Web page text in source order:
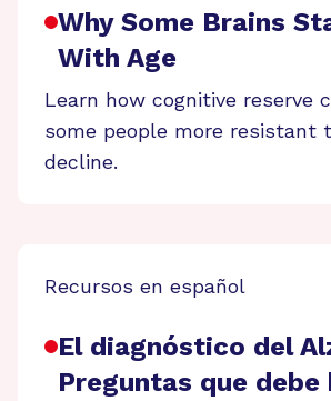
Why Some Brains
With Age
Learn how cognitive reserve
some people more resistant
decline.
Recursos en español
El diagnóstico del
Preguntas que debe